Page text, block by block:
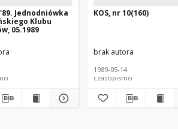
Jednodniówka
Klubu
05.1989
KOS, nr 10(160)
brak autora
1989-05-14
czasopismo